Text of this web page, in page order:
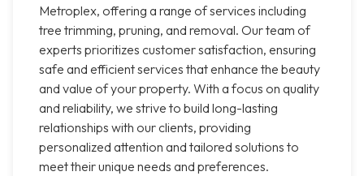
Metroplex, offering a range of services including
tree trimming, pruning, and removal. Our team of
experts prioritizes customer satisfaction, ensuring
safe and efficient services that enhance the beauty
and value of your property. With a focus on quality
and reliability, we strive to build long-lasting
relationships with our clients, providing
personalized attention and tailored solutions to
meet their unique needs and preferences.